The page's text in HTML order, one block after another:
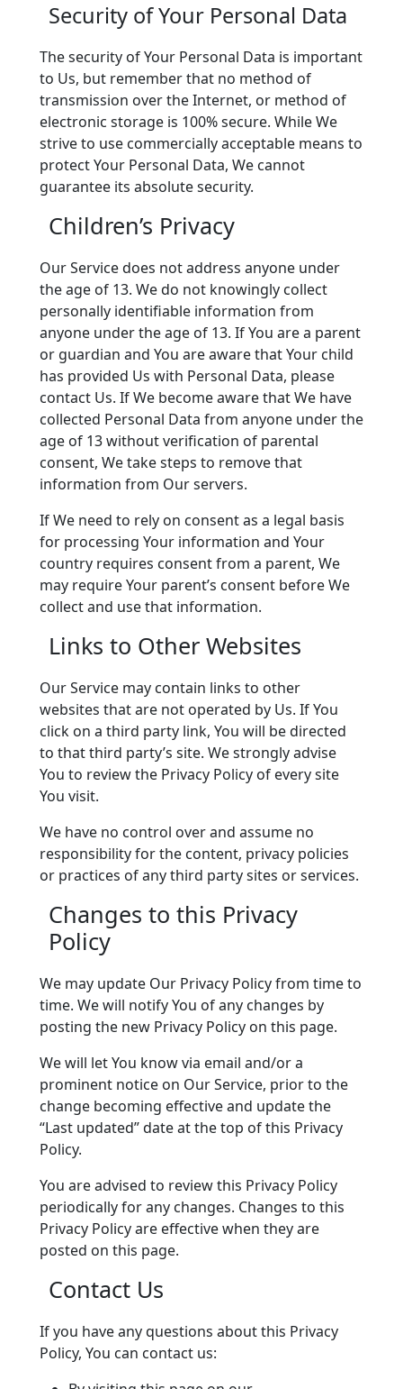
Security of Your Personal Data
The security of Your Personal Data is important
to Us, but remember that no method of
transmission over the Internet, or method of
electronic storage is 100% secure. While We
strive to use commercially acceptable means to
protect Your Personal Data, We cannot
guarantee its absolute security.
Children’s Privacy
Our Service does not address anyone under
the age of 13. We do not knowingly collect
personally identifiable information from
anyone under the age of 13. If You are a parent
or guardian and You are aware that Your child
has provided Us with Personal Data, please
contact Us. If We become aware that We have
collected Personal Data from anyone under the
age of 13 without verification of parental
consent, We take steps to remove that
information from Our servers.
If We need to rely on consent as a legal basis
for processing Your information and Your
country requires consent from a parent, We
may require Your parent’s consent before We
collect and use that information.
Links to Other Websites
Our Service may contain links to other
websites that are not operated by Us. If You
click on a third party link, You will be directed
to that third party’s site. We strongly advise
You to review the Privacy Policy of every site
You visit.
We have no control over and assume no
responsibility for the content, privacy policies
or practices of any third party sites or services.
Changes to this Privacy
Policy
We may update Our Privacy Policy from time to
time. We will notify You of any changes by
posting the new Privacy Policy on this page.
We will let You know via email and/or a
prominent notice on Our Service, prior to the
change becoming effective and update the
“Last updated” date at the top of this Privacy
Policy.
You are advised to review this Privacy Policy
periodically for any changes. Changes to this
Privacy Policy are effective when they are
posted on this page.
Contact Us
If you have any questions about this Privacy
Policy, You can contact us: